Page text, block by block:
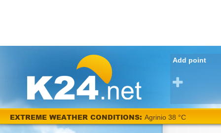
Add point
EXTREME WEATHER CONDITIONS: Agrinio 38 °C